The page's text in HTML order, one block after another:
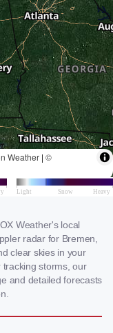
Weather's local
radar for Bremen,
clear skies in your
storms, our
and detailed forecasts